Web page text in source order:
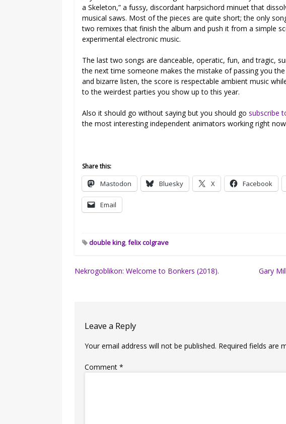
a Skeleton,” a fussy, discordant harpsichord minuet that
musical saws. Most of the pieces are quite short; the only
two remixes that finish the album and push it from a simple
experimental electronic music.
The last two songs are danceable, operatic, fun, and tragic,
the next time someone makes the mistake of passing you
and bizarre listen, the score is respectable ambient music
to the weirdest parties you show up to this year.
Also it should go without saying but you should gosubscribe
the most interesting independent animators working right
Share this:
Mastodon Bluesky X Facebook
Email
double king,felix colgrave
Post
Nekrogoblikon: Welcome to Bonkers (2018).
Gary
Leave a Reply
Your email address will not be published. Required fields are
Comment*